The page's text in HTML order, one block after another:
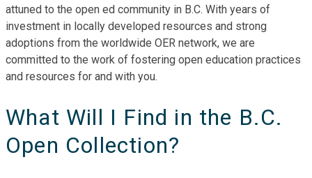
attuned to the open ed community in B.C. With years of
investment in locally developed resources and strong
adoptions from the worldwide OER network, we are
committed to the work of fostering open education practices
and resources for and with you.
What Will I Find in the B.C.
Open Collection?